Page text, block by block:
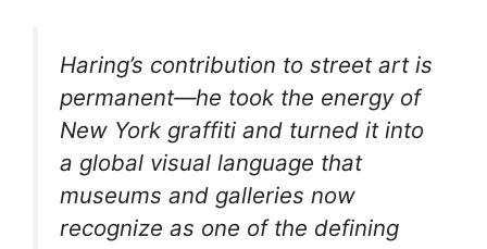
Haring’s contribution to street art is
permanent—he took the energy of
New York graffiti and turned it into
a global visual language that
museums and galleries now
recognize as one of the defining